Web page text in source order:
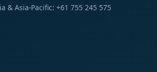
& Asia-Pacific: +61 755 245 575